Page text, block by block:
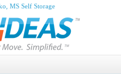
MS Self Storage